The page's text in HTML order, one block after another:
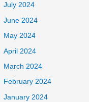
July 2024
June 2024
May 2024
April 2024
March 2024
February 2024
January 2024